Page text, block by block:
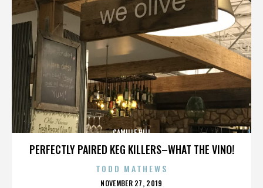
PERFECTLY PAIRED KEG KILLERS–WHAT THE VINO!
CAMILLE HILL
TODD MATHEWS
POSTED
NOVEMBER 27, 2019